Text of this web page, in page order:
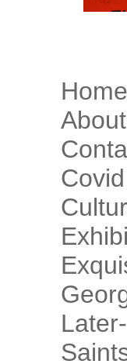
About